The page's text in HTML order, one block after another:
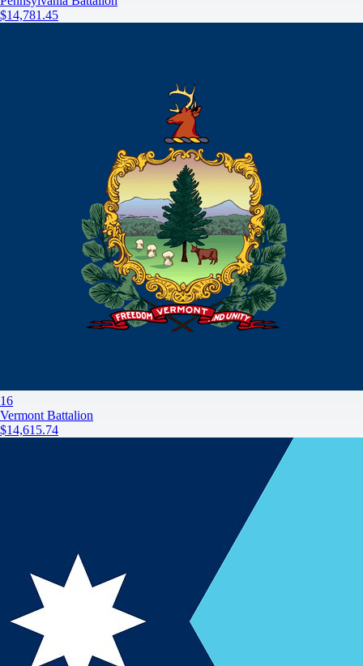
$14,781.45
16
Vermont Battalion
$14,615.74